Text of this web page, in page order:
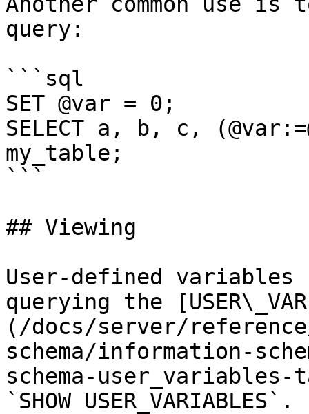
query:
```sql
SET @var = 0;
SELECT a, b, c,
my_table;
```
## Viewing
User-defined variables
querying the
(/docs/server/
schema/information-
schema-
`SHOW USER_VARIABLES`.